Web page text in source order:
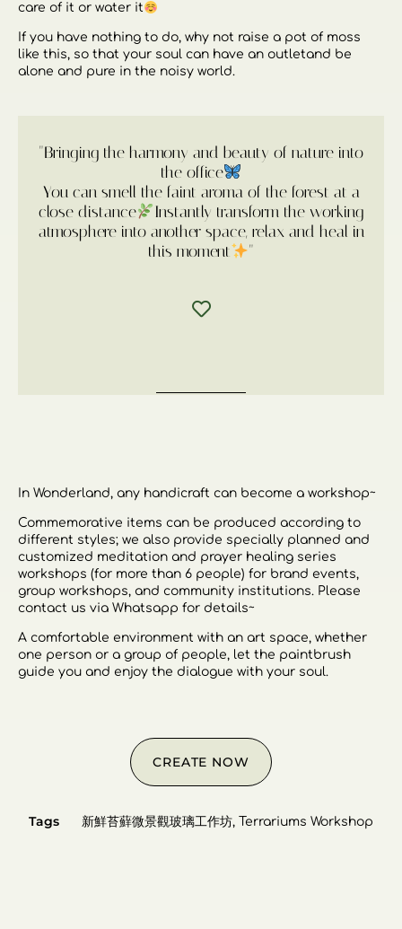
care of it or water it
If you have nothing to do, why not raise a pot of moss
like this, so that your soul can have an outletand be
alone and pure in the noisy world.
"Bringing the harmony and beauty of nature into
the office
You can smell the faint aroma of the forest at a
close distance
Instantly transform the working
atmosphere into another space, relax and heal in
this moment
"
In Wonderland, any handicraft can become a workshop~
Commemorative items can be produced according to
different styles; we also provide specially planned and
customized meditation and prayer healing series
workshops (for more than 6 people) for brand events,
group workshops, and community institutions. Please
contact us via Whatsapp for details~
A comfortable environment with an art space, whether
one person or a group of people, let the paintbrush
guide you and enjoy the dialogue with your soul.
CREATE NOW
Tags 新鮮苔蘚微景觀玻璃工作坊, Terrariums Workshop